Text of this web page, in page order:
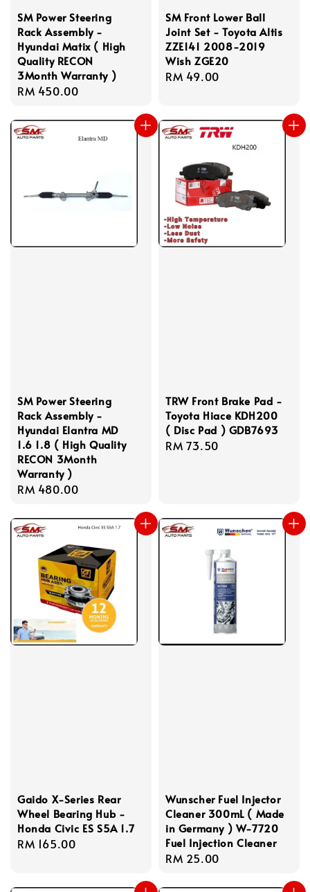
SM Power Steering
Rack Assembly -
Hyundai Matix ( High
Quality RECON
3Month Warranty )
Regular
RM 450.00
SM Front Lower Ball
Joint Set - Toyota Altis
ZZE141 2008-2019
Wish ZGE20
Regular
RM 49.00
SM Power Steering
Rack Assembly -
Hyundai Elantra MD
1.6 1.8 ( High Quality
RECON 3Month
Warranty )
Regular
RM 480.00
TRW Front Brake Pad -
Toyota Hiace KDH200
( Disc Pad ) GDB7693
Regular
RM 73.50
Gaido X-Series Rear
Wheel Bearing Hub -
Honda Civic ES S5A 1.7
Regular
RM 165.00
Wunscher Fuel Injector
Cleaner 300mL ( Made
in Germany ) W-7720
Fuel Injection Cleaner
Regular
RM 25.00